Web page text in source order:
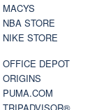
MACYS
NBA STORE
NIKE STORE
OFFICE DEPOT
ORIGINS
PUMA.COM